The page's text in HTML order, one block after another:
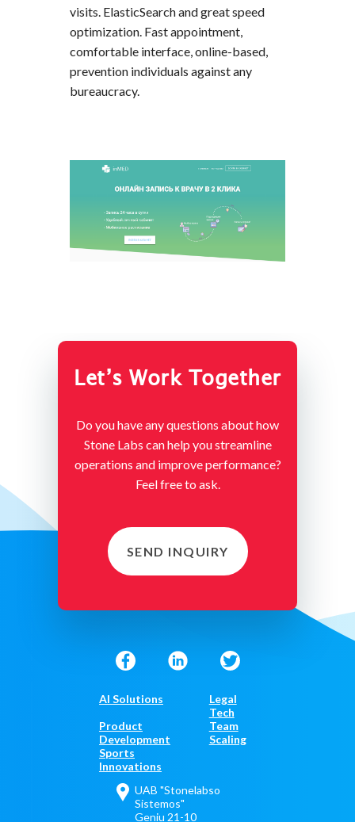
visits. ElasticSearch and great speed
optimization. Fast appointment,
comfortable interface, online-based,
prevention individuals against any
bureaucracy.
Let’s Work Together
Do you have any questions about how
Stone Labs can help you streamline
operations and improve performance?
Feel free to ask.
SEND INQUIRY
AI Solutions
Legal
Tech
Product
Development
Team
Scaling
Sports
Innovations
UAB "Stonelabso
Sistemos"
Geniu 21-10